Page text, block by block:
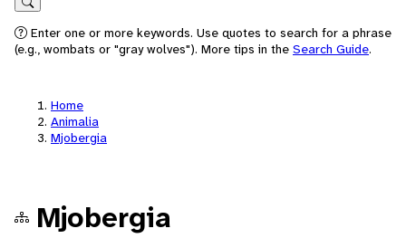
Search
Enter one or more keywords. Use quotes to search for a phrase
(e.g., wombats or "gray wolves"). More tips in the Search Guide.
Home
Animalia
Mjobergia
Mjobergia